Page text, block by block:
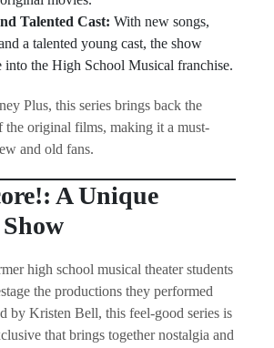
Talented Cast: With new songs,
a talented young cast, the show
into the High School Musical franchise.
Plus, this series brings back the
the original films, making it a must-
and old fans.
A Unique
high school musical theater students
the productions they performed
by Kristen Bell, this feel-good series is
that brings together nostalgia and